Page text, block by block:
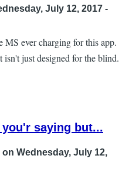
July 12, 2017 -
ever charging for this app.
just designed for the blind.
saying but...
on Wednesday, July 12,